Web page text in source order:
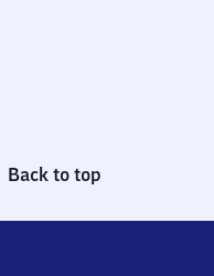
Back to top